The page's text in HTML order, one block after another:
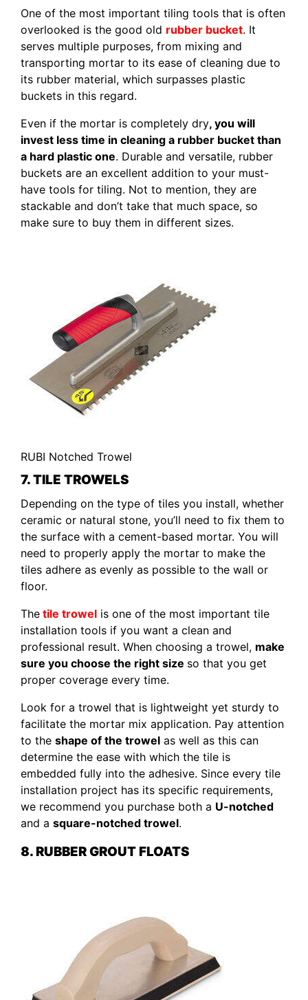
One of the most important tiling tools that is often
overlooked is the good old rubber bucket. It
serves multiple purposes, from mixing and
transporting mortar to its ease of cleaning due to
its rubber material, which surpasses plastic
buckets in this regard.
Even if the mortar is completely dry, you will
invest less time in cleaning a rubber bucket than
a hard plastic one. Durable and versatile, rubber
buckets are an excellent addition to your must-
have tools for tiling. Not to mention, they are
stackable and don’t take that much space, so
make sure to buy them in different sizes.
RUBI Notched Trowel
7. TILE TROWELS
Depending on the type of tiles you install, whether
ceramic or natural stone, you’ll need to fix them to
the surface with a cement-based mortar. You will
need to properly apply the mortar to make the
tiles adhere as evenly as possible to the wall or
floor.
The tile trowel is one of the most important tile
installation tools if you want a clean and
professional result. When choosing a trowel, make
sure you choose the right size so that you get
proper coverage every time.
Look for a trowel that is lightweight yet sturdy to
facilitate the mortar mix application. Pay attention
to the shape of the trowel as well as this can
determine the ease with which the tile is
embedded fully into the adhesive. Since every tile
installation project has its specific requirements,
we recommend you purchase both a U-notched
and a square-notched trowel.
8. RUBBER GROUT FLOATS